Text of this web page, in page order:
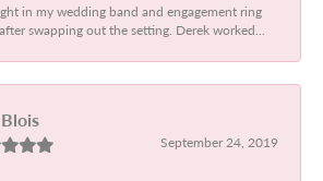
in my wedding band and engagement ring
swapping out the setting. Derek worked...
September 24, 2019